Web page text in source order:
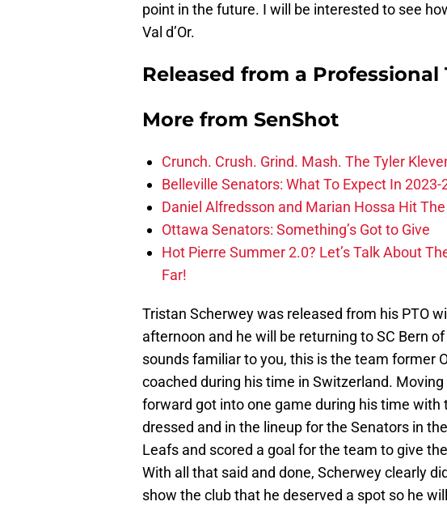
point in the future. I will be interested to see
Val d’Or.
Released from a Professional
More from SenShot
Crunch. Crush. Grind. Mash. The Tyler
Belleville Senators: What To Expect In 2023-
Daniel Alfredsson and Marian Hossa Hit
Ottawa Senators: Something’s Got to Give
Hot Pierre Summer 2.0? Let’s Talk About
Far!
Tristan Scherwey was released from his PTO
afternoon and he will be returning to SC Bern
sounds familiar to you, this is the team former
coached during his time in Switzerland.
forward got into one game during his time with
dressed and in the lineup for the Senators in
Leafs and scored a goal for the team to give
With all that said and done, Scherwey clearly
show the club that he deserved a spot so he